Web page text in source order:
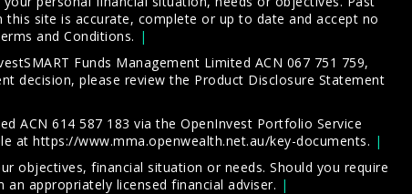
site is accurate, complete or up to date and accept no
and Conditions.
Funds Management Limited ACN 067 751 759,
decision, please review the Product Disclosure Statement
ACN 614 587 183 via the OpenInvest Portfolio Service
at https://www.mma.openwealth.net.au/key-documents.
objectives, financial situation or needs. Should you require
appropriately licensed financial adviser.